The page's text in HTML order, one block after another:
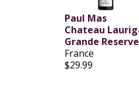
Paul Mas
Chateau
Grande Reserve
France
$29.99